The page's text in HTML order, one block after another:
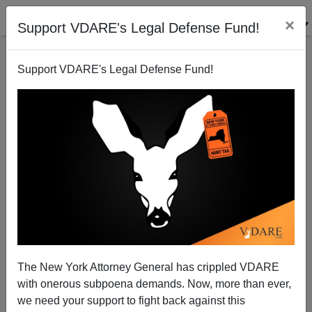
Support VDARE's Legal Defense Fund! ×
Support VDARE's Legal Defense Fund!
The New York Attorney General has crippled VDARE
with onerous subpoena demands. Now, more than ever,
we need your support to fight back against this
Bush's Big Lie: "Temporary Workers" Will Secure
The Border
Juan Mann
11/30/2005
A+|a-